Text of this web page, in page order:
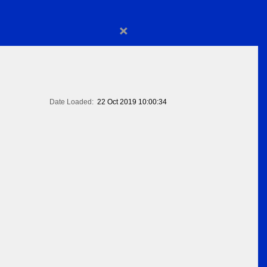
×
Date Loaded: 22 Oct 2019 10:00:34